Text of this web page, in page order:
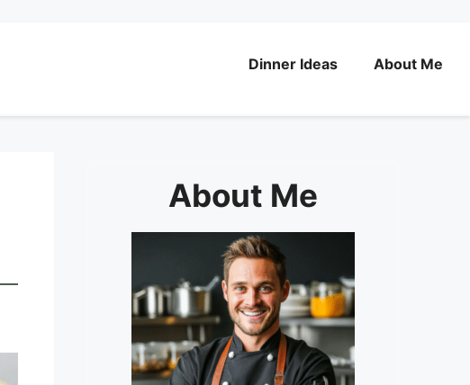
Dinner Ideas About Me
About Me